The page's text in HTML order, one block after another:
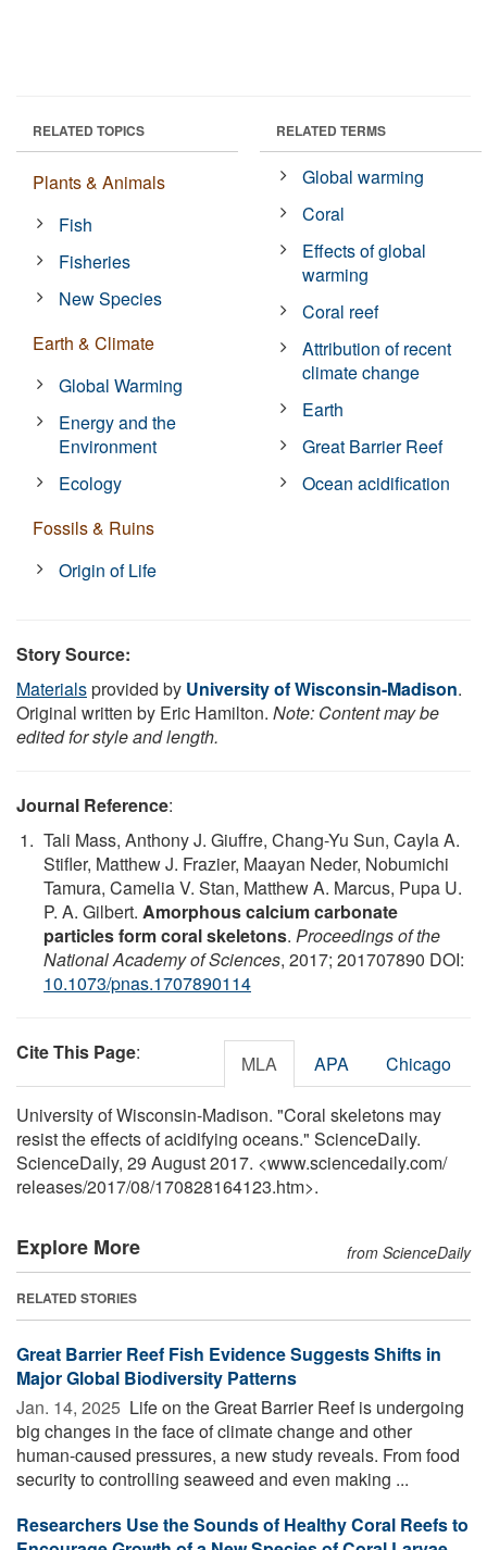
RELATED TOPICS
Plants & Animals
Fish
Fisheries
New Species
Earth & Climate
Global Warming
Energy and the
Environment
Ecology
Fossils & Ruins
Origin of Life
RELATED TERMS
Global warming
Coral
Effects of global
warming
Coral reef
Attribution of recent
climate change
Earth
Great Barrier Reef
Ocean acidification
Story Source:
Materialsprovided by University of Wisconsin-Madison.
Original written by Eric Hamilton. Note: Content may be
edited for style and length.
Journal Reference:
Tali Mass, Anthony J. Giuffre, Chang-Yu Sun, Cayla A.
Stifler, Matthew J. Frazier, Maayan Neder, Nobumichi
Tamura, Camelia V. Stan, Matthew A. Marcus, Pupa U.
P. A. Gilbert. Amorphous calcium carbonate
particles form coral skeletons. Proceedings of the
National Academy of Sciences, 2017; 201707890 DOI:
10.1073/pnas.1707890114
Cite This Page: MLA APA Chicago
University of Wisconsin-Madison. "Coral skeletons may
resist the effects of acidifying oceans." ScienceDaily.
ScienceDaily, 29 August 2017. <www.sciencedaily.com/
releases/2017/08/170828164123.htm>.
Explore More from ScienceDaily
RELATED STORIES
Great Barrier Reef Fish Evidence Suggests Shifts in
Major Global Biodiversity Patterns
Jan. 14, 2025  Life on the Great Barrier Reef is undergoing
big changes in the face of climate change and other
human-caused pressures, a new study reveals. From food
security to controlling seaweed and even making ...
Researchers Use the Sounds of Healthy Coral Reefs to